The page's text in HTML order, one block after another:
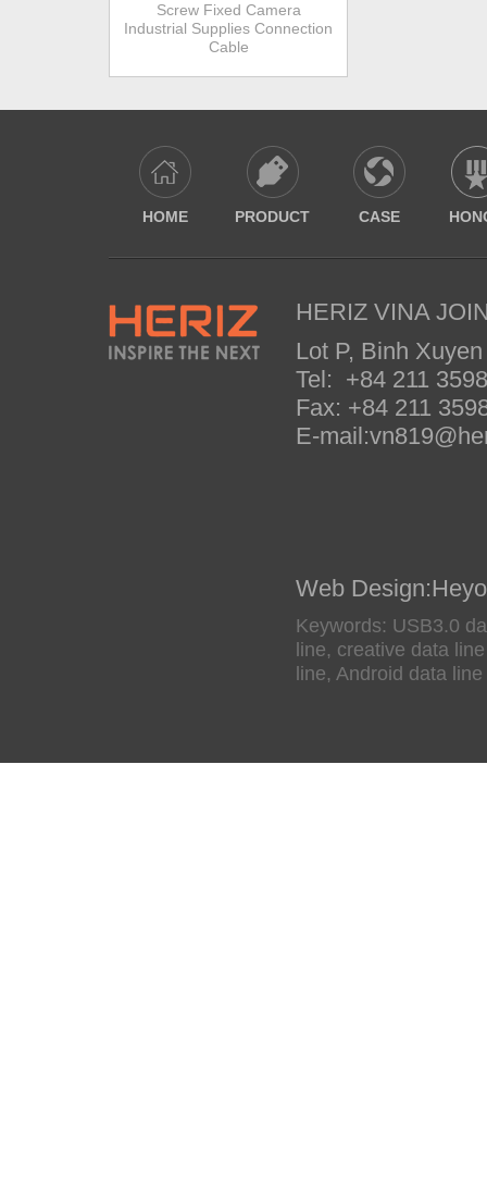
Screw Fixed Camera
Industrial Supplies Connection
Cable
HOME PRODUCT CASE
HERIZ VINA
Lot P, Binh
Tel: +84 211
Fax: +84 211
E-
Web Design:
Keywords: USB3.0
line, creative data
line, Android data